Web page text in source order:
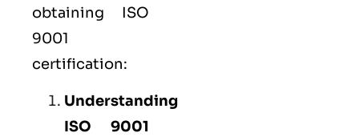
obtaining ISO
9001
certification:
Understanding
ISO 9001